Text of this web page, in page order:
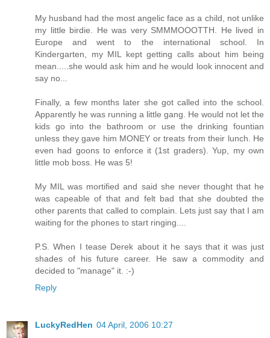
My husband had the most angelic face as a child, not unlike
my little birdie. He was very SMMMOOOTTH. He lived in
Europe and went to the international school. In
Kindergarten, my MIL kept getting calls about him being
mean.....she would ask him and he would look innocent and
say no...
Finally, a few months later she got called into the school.
Apparently he was running a little gang. He would not let the
kids go into the bathroom or use the drinking fountian
unless they gave him MONEY or treats from their lunch. He
even had goons to enforce it (1st graders). Yup, my own
little mob boss. He was 5!
My MIL was mortified and said she never thought that he
was capeable of that and felt bad that she doubted the
other parents that called to complain. Lets just say that I am
waiting for the phones to start ringing....
P.S. When I tease Derek about it he says that it was just
shades of his future career. He saw a commodity and
decided to "manage" it. :-)
Reply
LuckyRedHen 04 April, 2006 10:27